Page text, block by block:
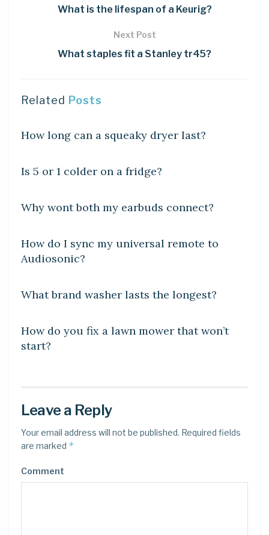
What is the lifespan of a Keurig?
Next Post
What staples fit a Stanley tr45?
Related Posts
How long can a squeaky dryer last?
DIY CRAFTS
Is 5 or 1 colder on a fridge?
Why wont both my earbuds connect?
DIY CRAFTS
How do I sync my universal remote to
Audiosonic?
What brand washer lasts the longest?
How do you fix a lawn mower that won’t
start?
Leave a Reply
Your email address will not be published. Required fields
are marked *
Comment